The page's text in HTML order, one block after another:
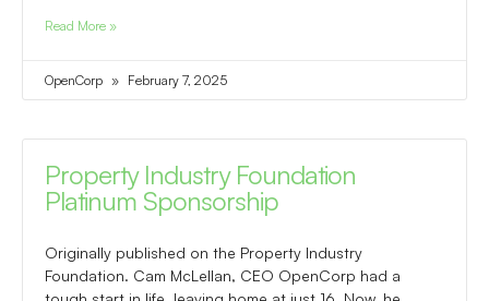
Read More »
OpenCorp February 7, 2025
Property Industry Foundation
Platinum Sponsorship
Originally published on the Property Industry
Foundation. Cam McLellan, CEO OpenCorp had a